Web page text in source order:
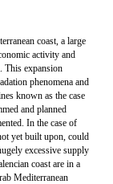
coast, a large
activity and
This expansion
phenomena and
known as the case
and planned
In the case of
yet built upon, could
excessive supply
coast are in a
Mediterranean